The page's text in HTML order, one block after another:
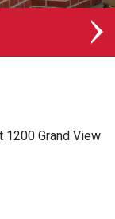
1200 Grand View